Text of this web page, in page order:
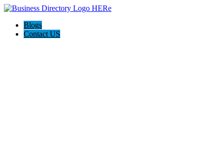
Blogs
Contact US